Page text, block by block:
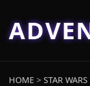
HOME > STAR